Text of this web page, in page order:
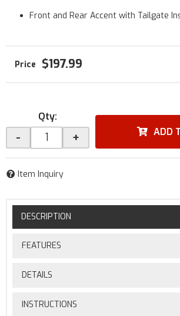
Front and Rear Accent with Tailgate
$197.99
Qty:
- + ADD
Item Inquiry
DESCRIPTION
FEATURES
DETAILS
INSTRUCTIONS